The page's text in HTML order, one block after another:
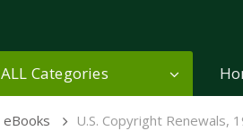
ALL Categories
eBooks U.S. Copyright Renewals,